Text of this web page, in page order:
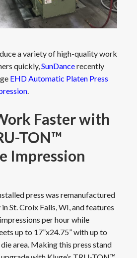
a variety of high-quality work
quickly,SunDancerecently
EHD Automatic Platen Press
.
Faster with
TON™
Impression
press was remanufactured
St. Croix Falls, WI, and features
per hour while
up to 17”x24.75” with up to
area. Making this press stand